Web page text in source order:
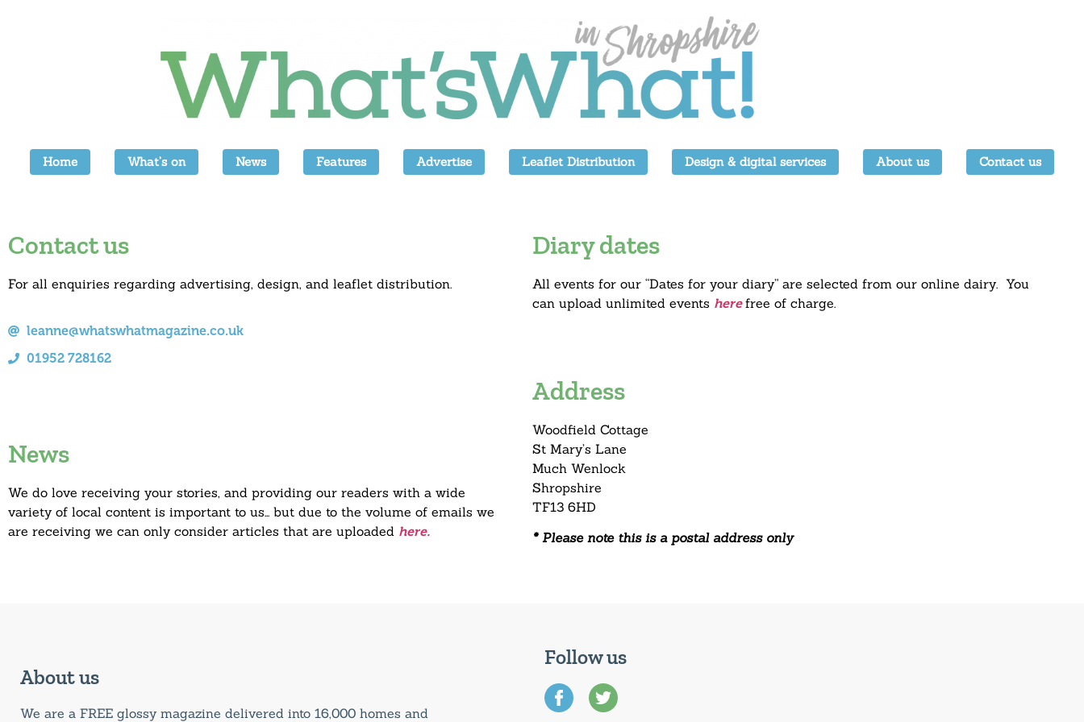
Home What’s on News Features Advertise Leaflet Distribution Design & digital services About us Contact us
Contact us
For all enquiries regarding advertising, design, and leaflet distribution.
leanne@whatswhatmagazine.co.uk
01952 728162
News
We do love receiving your stories, and providing our readers with a wide
variety of local content is important to us… but due to the volume of emails we
are receiving we can only consider articles that are uploaded here.
Diary dates
All events for our “Dates for your diary” are selected from our online dairy. You
can upload unlimited events herefree of charge.
Address
Woodfield Cottage
St Mary’s Lane
Much Wenlock
Shropshire
TF13 6HD
* Please note this is a postal address only
About us
We are a FREE glossy magazine delivered into 16,000 homes and
Follow us